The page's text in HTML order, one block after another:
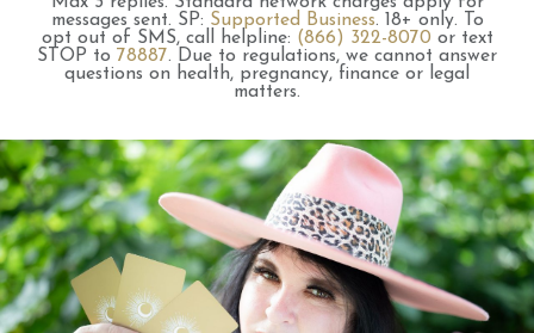
messages sent. SP: Supported Business. 18+ only.
To
opt out of SMS, call helpline: (866) 322-8070 or text
STOP to 78887. Due to regulations, we cannot answer
questions on health, pregnancy, finance or legal
matters.